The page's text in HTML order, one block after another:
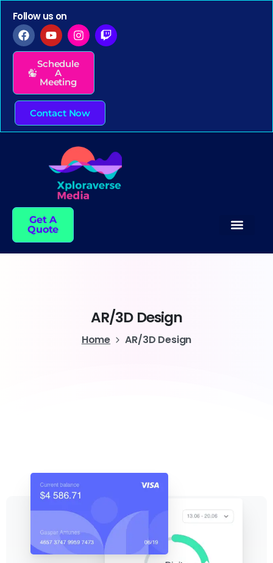
Follow us on
Schedule
A
Meeting
Contact Now
Get A
Quote
AR/3D Design
Home AR/3D Design